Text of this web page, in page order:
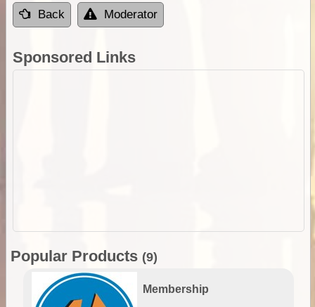
Back Moderator
Sponsored Links
Popular Products (9)
Membership